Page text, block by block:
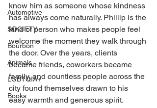
Automotive
SOCIETY
Bourbon
Animals
LGBTQIA+
Books
know him as someone whose kindness
has always come naturally. Phillip is the
kind of person who makes people feel
welcome the moment they walk through
the door. Over the years, clients
became friends, coworkers became
family, and countless people across the
city found themselves drawn to his
easy warmth and generous spirit.